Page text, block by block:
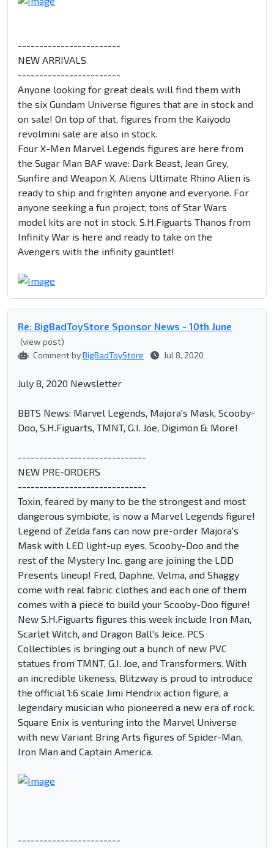
------------------------
NEW ARRIVALS
------------------------
Anyone looking for great deals will find them with
the six Gundam Universe figures that are in stock and
on sale! On top of that, figures from the Kaiyodo
revolmini sale are also in stock.
Four X-Men Marvel Legends figures are here from
the Sugar Man BAF wave: Dark Beast, Jean Grey,
Sunfire and Weapon X. Aliens Ultimate Rhino Alien is
ready to ship and frighten anyone and everyone. For
anyone seeking a fun project, tons of Star Wars
model kits are not in stock. S.H.Figuarts Thanos from
Infinity War is here and ready to take on the
Avengers with the infinity gauntlet!
Re: BigBadToyStore Sponsor News - 10th June
(view post)
Comment byBigBadToyStore Jul 8, 2020
July 8, 2020 Newsletter
BBTS News: Marvel Legends, Majora's Mask, Scooby-
Doo, S.H.Figuarts, TMNT, G.I. Joe, Digimon & More!
------------------------------
NEW PRE-ORDERS
------------------------------
Toxin, feared by many to be the strongest and most
dangerous symbiote, is now a Marvel Legends figure!
Legend of Zelda fans can now pre-order Majora's
Mask with LED light-up eyes. Scooby-Doo and the
rest of the Mystery Inc. gang are joining the LDD
Presents lineup! Fred, Daphne, Velma, and Shaggy
come with real fabric clothes and each one of them
comes with a piece to build your Scooby-Doo figure!
New S.H.Figuarts figures this week include Iron Man,
Scarlet Witch, and Dragon Ball's Jeice. PCS
Collectibles is bringing out a bunch of new PVC
statues from TMNT, G.I. Joe, and Transformers. With
an incredible likeness, Blitzway is proud to introduce
the official 1:6 scale Jimi Hendrix action figure, a
legendary musician who pioneered a new era of rock.
Square Enix is venturing into the Marvel Universe
with new Variant Bring Arts figures of Spider-Man,
Iron Man and Captain America.
------------------------